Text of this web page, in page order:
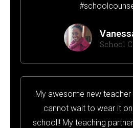
School
My awesome new teacher
cannot wait to wear it
school!! My teaching